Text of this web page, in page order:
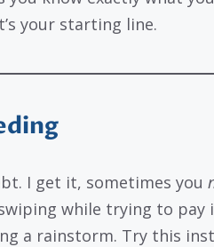
your starting line.
I get it, sometimes you
while trying to pay
a rainstorm. Try this